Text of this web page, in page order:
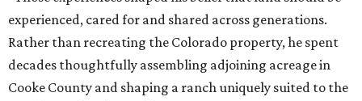
experienced, cared for and shared across generations.
Rather than recreating the Colorado property, he spent
decades thoughtfully assembling adjoining acreage in
Cooke County and shaping a ranch uniquely suited to the